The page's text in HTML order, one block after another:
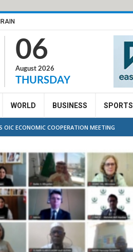
06
August 2026
THURSDAY
WORLD BUSINESS SPORTS
OIC ECONOMIC COOPERATION MEETING